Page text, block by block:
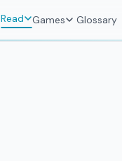
Read Games Glossary